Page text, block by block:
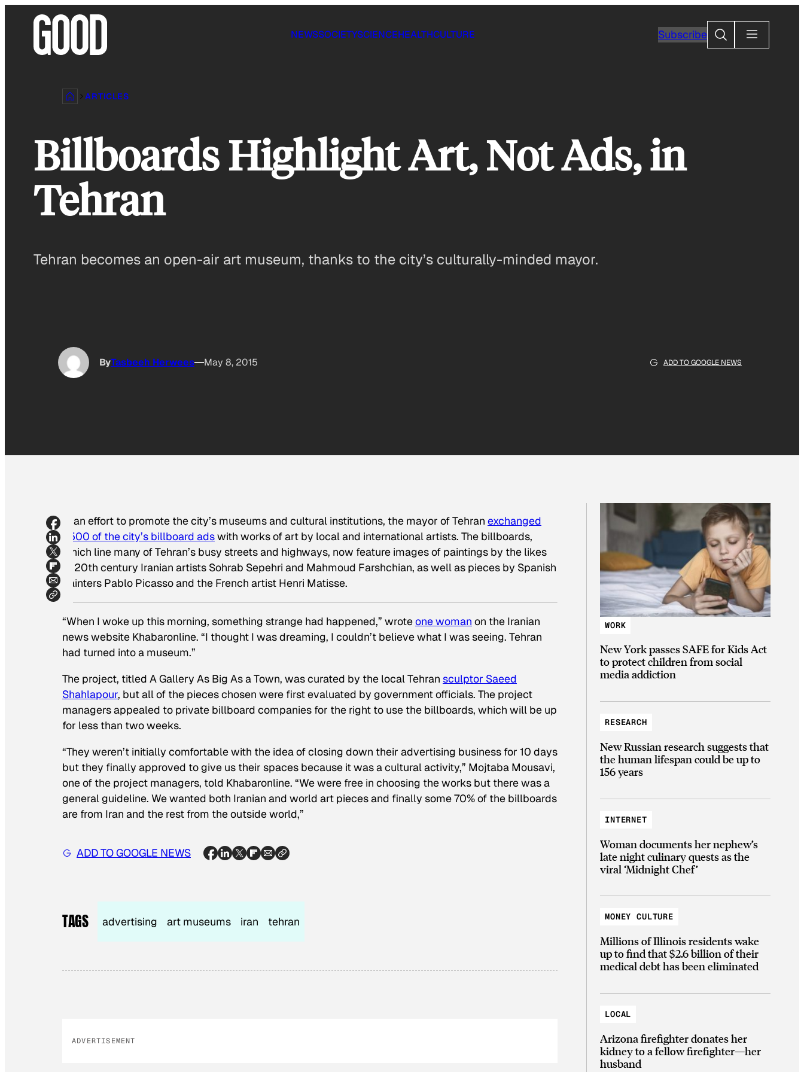
NEWSSOCIETYSCIENCEHEALTHCULTURE SubscribeSearch
ARTICLES
Billboards Highlight Art, Not Ads, in
Tehran
Tehran becomes an open-air art museum, thanks to the city’s culturally-minded mayor.
ByTasbeeh Herwees May 8, 2015 ADD TO GOOGLE NEWS
In an effort to promote the city’s museums and cultural institutions, the mayor of Tehran exchanged
1,500 of the city’s billboard adswith works of art by local and international artists. The billboards,
which line many of Tehran’s busy streets and highways, now feature images of paintings by the likes
of 20th century Iranian artists Sohrab Sepehri and Mahmoud Farshchian, as well as pieces by Spanish
painters Pablo Picasso and the French artist Henri Matisse.
“When I woke up this morning, something strange had happened,” wroteone woman on the Iranian
news website Khabaronline. “I thought I was dreaming, I couldn’t believe what I was seeing. Tehran
had turned into a museum.”
The project, titled A Gallery As Big As a Town, was curated by the local Tehran sculptor Saeed
Shahlapour, but all of the pieces chosen were first evaluated by government officials. The project
managers appealed to private billboard companies for the right to use the billboards, which will be up
for less than two weeks.
“They weren’t initially comfortable with the idea of closing down their advertising business for 10 days
but they finally approved to give us their spaces because it was a cultural activity,” Mojtaba Mousavi,
one of the project managers, told Khabaronline. “We were free in choosing the works but there was a
general guideline. We wanted both Iranian and world art pieces and finally some 70% of the billboards
are from Iran and the rest from the outside world,”
ADD TO GOOGLE NEWS
TAGS advertising art museums iran tehran
ADVERTISEMENT
WORK
New York passes SAFE for Kids Act
to protect children from social
media addiction
RESEARCH
New Russian research suggests that
the human lifespan could be up to
156 years
INTERNET
Woman documents her nephew’s
late night culinary quests as the
viral ‘Midnight Chef’
MONEY CULTURE
Millions of Illinois residents wake
up to find that $2.6 billion of their
medical debt has been eliminated
LOCAL
Arizona firefighter donates her
kidney to a fellow firefighter—her
husband